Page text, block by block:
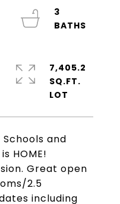
and
HOME!
Great open
2.5
including
3
7,405.2
SQ.FT.